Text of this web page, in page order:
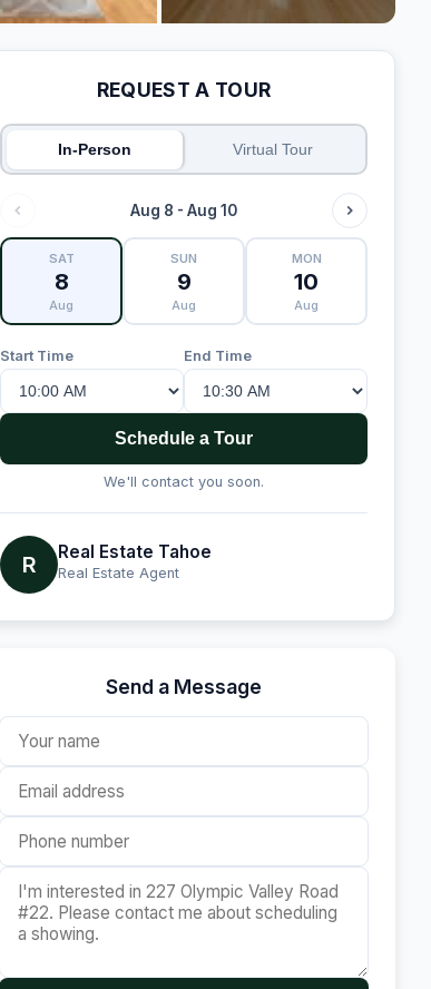
REQUEST A TOUR
In-Person Virtual Tour
Aug 8 - Aug 10
SAT
8
Aug
SUN
9
Aug
MON
10
Aug
Start Time End Time
Schedule a Tour
We'll contact you soon.
R Real Estate Tahoe
Real Estate Agent
Send a Message